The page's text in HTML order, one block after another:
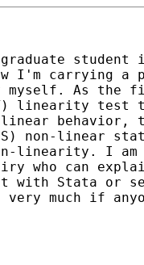
student
I'm carrying a
myself. As
linearity test
non-linear
linearity. I
who can
with Stata or
much if